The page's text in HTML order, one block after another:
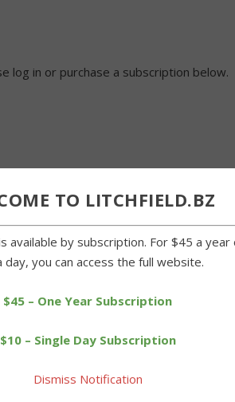
log in or purchase a subscription below.
TO LITCHFIELD.BZ
available by subscription. For $45 a year
day, you can access the full website.
$45 – One Year Subscription
$10 – Single Day Subscription
Dismiss Notification